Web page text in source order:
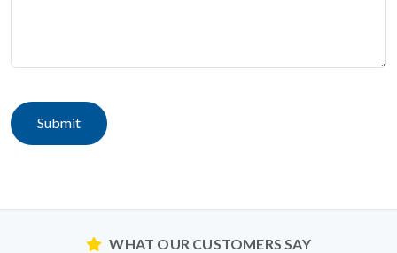
Submit
WHAT OUR CUSTOMERS SAY